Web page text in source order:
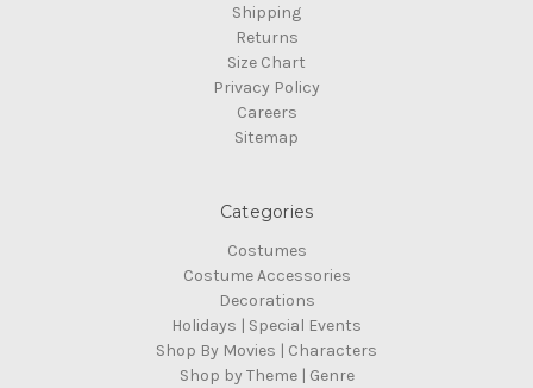
Shipping
Returns
Size Chart
Privacy Policy
Careers
Sitemap
Categories
Costumes
Costume Accessories
Decorations
Holidays | Special Events
Shop By Movies | Characters
Shop by Theme | Genre